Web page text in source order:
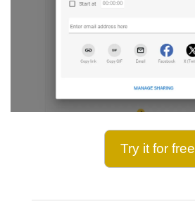
Try it for free